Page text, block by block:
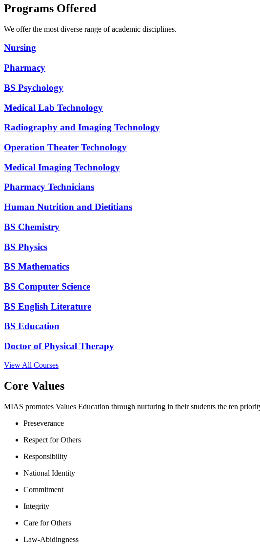
Programs Offered
We offer the most diverse range of academic disciplines.
Nursing
Pharmacy
BS Psychology
Medical Lab Technology
Radiography and Imaging Technology
Operation Theater Technology
Medical Imaging Technology
Pharmacy Technicians
Human Nutrition and Dietitians
BS Chemistry
BS Physics
BS Mathematics
BS Computer Science
BS English Literature
BS Education
Doctor of Physical Therapy
View All Courses
Core Values
MIAS promotes Values Education through nurturing in their students the ten
Preseverance
Respect for Others
Responsibility
National Identity
Commitment
Integrity
Care for Others
Law-Abidingness